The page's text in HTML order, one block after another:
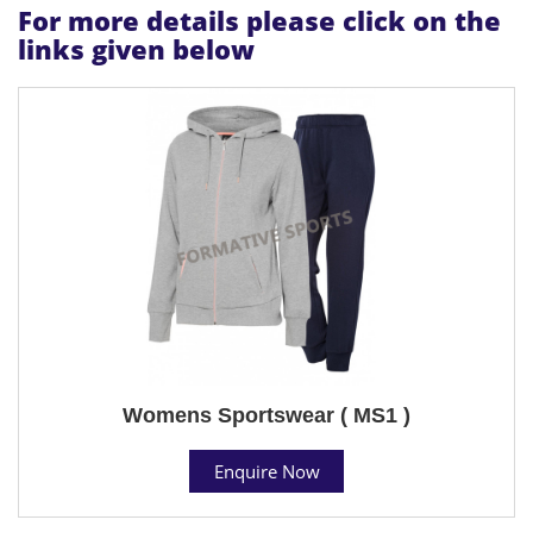
For more details please click on the
links given below
Womens Sportswear ( MS1 )
Enquire Now